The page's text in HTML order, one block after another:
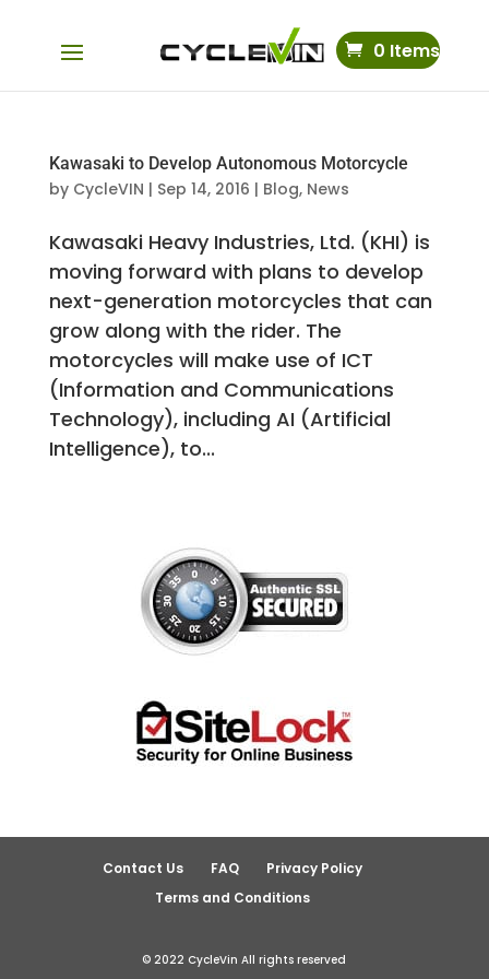
0 Items
Kawasaki to Develop Autonomous Motorcycle
by CycleVIN | Sep 14, 2016 | Blog, News
Kawasaki Heavy Industries, Ltd. (KHI) is
moving forward with plans to develop
next-generation motorcycles that can
grow along with the rider. The
motorcycles will make use of ICT
(Information and Communications
Technology), including AI (Artificial
Intelligence), to...
Contact Us FAQ
Privacy Policy
Terms and Conditions
© 2022 CycleVin All rights reserved